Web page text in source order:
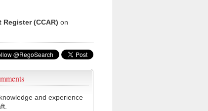
(CCAR) on
and experience